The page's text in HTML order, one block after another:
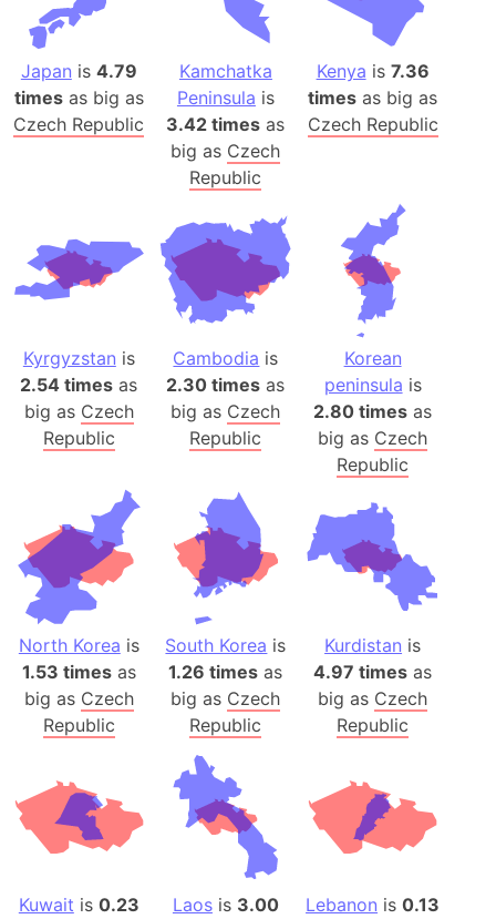
Japan is 4.79
timesas big as
Czech Republic
Kamchatka
Peninsula is
3.42 times as
big as Czech
Republic
Kenya is 7.36
times as big as
Czech Republic
Kyrgyzstan is
2.54 times as
big as Czech
Republic
Cambodia is
2.30 times as
big as Czech
Republic
Korean
peninsula is
2.80 times as
big as Czech
Republic
North Korea is
1.53 timesas
big as Czech
Republic
South Korea is
1.26 times as
big as Czech
Republic
Kurdistan is
4.97 times as
big as Czech
Republic
Kuwait is 0.23
Laosis 3.00
Lebanon is0.13